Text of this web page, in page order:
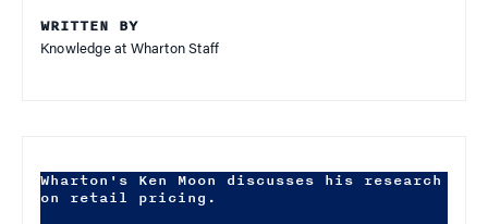
WRITTEN BY
Knowledge at Wharton Staff
Wharton's Ken Moon discusses his research
on retail pricing.